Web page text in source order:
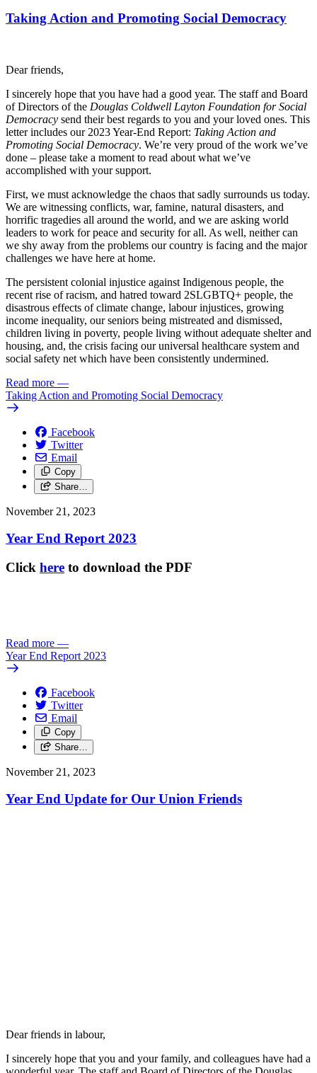
Taking Action and Promoting Social Democracy
Dear friends,
I sincerely hope that you have had a good year. The staff and Board
of Directors of the Douglas Coldwell Layton Foundation for Social
Democracy send their best regards to you and your loved ones. This
letter includes our 2023 Year-End Report: Taking Action and
Promoting Social Democracy. We’re very proud of the work we’ve
done – please take a moment to read about what we’ve
accomplished with your support.
First, we must acknowledge the chaos that sadly surrounds us today.
We are witnessing conflicts, war, famine, natural disasters, and
horrific tragedies all around the world, and we are asking world
leaders to work for peace and security for all. As well, neither can
we shy away from the problems our country is facing and the major
challenges we have here at home.
The persistent colonial injustice against Indigenous people, the
recent rise of racism, and hatred toward 2SLGBTQ+ people, the
disastrous effects of climate change, labour injustices, growing
income inequality, our seniors being mistreated and dismissed,
children living in poverty, people living without adequate shelter and
housing, and, the crisis facing our universal healthcare system and
social safety net which have been consistently undermined.
Read more —
Taking Action and Promoting Social Democracy
Facebook
Twitter
Email
Copy
Share…
November 21, 2023
Year End Report 2023
Click here to download the PDF
Read more —
Year End Report 2023
Facebook
Twitter
Email
Copy
Share…
November 21, 2023
Year End Update for Our Union Friends
Dear friends in labour,
I sincerely hope that you and your family, and colleagues have had a